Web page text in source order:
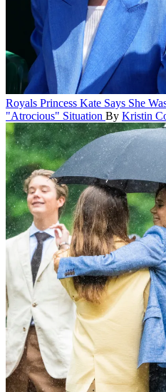
Royals Princess Kate Says She
"Atrocious" Situation By Kristin